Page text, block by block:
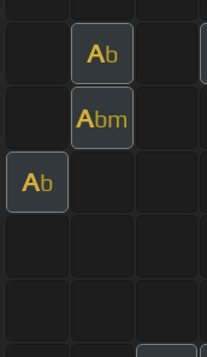
Ab
Abm
Ab